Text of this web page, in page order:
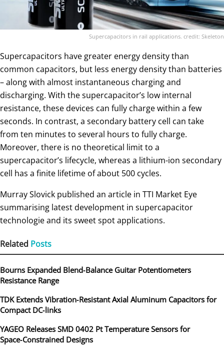
Supercapacitors in rail applications. credit: Skeleton
Supercapacitors have greater energy density than
common capacitors, but less energy density than batteries
– along with almost instantaneous charging and
discharging. With the supercapacitor’s low internal
resistance, these devices can fully charge within a few
seconds. In contrast, a secondary battery cell can take
from ten minutes to several hours to fully charge.
Moreover, there is no theoretical limit to a
supercapacitor’s lifecycle, whereas a lithium-ion secondary
cell has a finite lifetime of about 500 cycles.
Murray Slovick published an article in TTI Market Eye
summarising latest development in supercapacitor
technologie and its sweet spot applications.
Related Posts
Bourns Expanded Blend‑Balance Guitar Potentiometers
Resistance Range
TDK Extends Vibration‑Resistant Axial Aluminum Capacitors for
Compact DC‑links
YAGEO Releases SMD 0402 Pt Temperature Sensors for
Space‑Constrained Designs